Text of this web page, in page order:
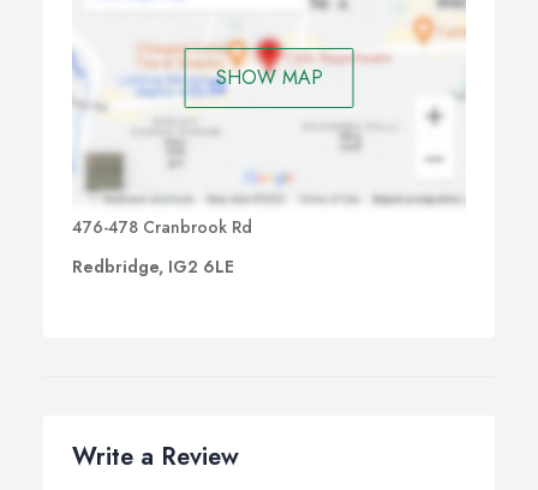
SHOW MAP
476-478 Cranbrook Rd
Redbridge, IG2 6LE
Write a Review